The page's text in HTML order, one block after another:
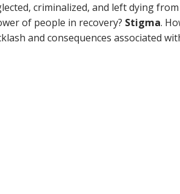
criminalized, and left dying from
of people in recovery? Stigma.
and consequences associated